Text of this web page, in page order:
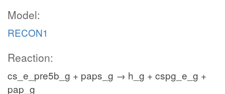
Model:
RECON1
Reaction:
cs_e_pre5b_g + paps_g → h_g + cspg_e_g +
pap_g